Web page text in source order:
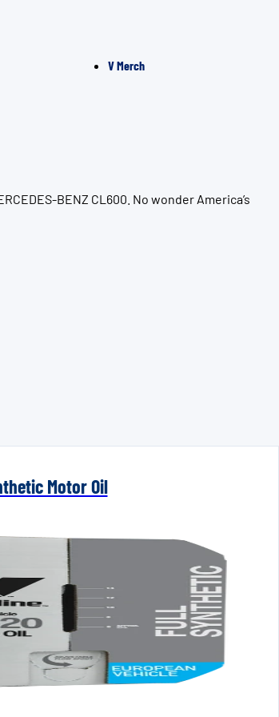
V Merch
BENZ CL600. No wonder America’s
Motor Oil